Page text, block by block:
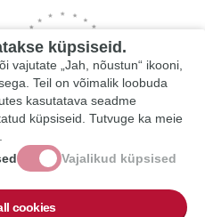
küpsiseid.
vajutate „Jah, nõustun“ ikooni,
Teil on võimalik loobuda
kasutatava seadme
küpsiseid. Tutvuge ka meie
Vajalikud küpsised
cookies